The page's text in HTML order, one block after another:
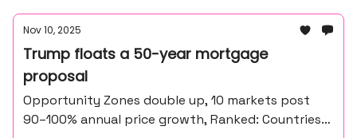
Nov 10, 2025
Trump floats a 50-year mortgage
proposal
Opportunity Zones double up, 10 markets post
90–100% annual price growth, Ranked: Countries